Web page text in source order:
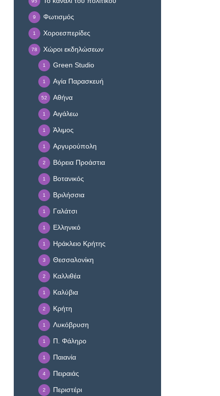
Φωτισμός
9
Χοροεσπερίδες
1
Χώροι εκδηλώσεων
78
Green Studio
1
Αγία Παρασκευή
1
Αθήνα
52
Αιγάλεω
1
Άλιμος
1
Αργυρούπολη
1
Βόρεια Προάστια
2
Βοτανικός
1
Βριλήσσια
1
Γαλάτσι
1
Ελληνικό
1
Ηράκλειο Κρήτης
1
Θεσσαλονίκη
3
Καλλιθέα
2
Καλύβια
1
Κρήτη
2
Λυκόβρυση
1
Π. Φάληρο
1
Παιανία
1
Πειραιάς
4
Περιστέρι
2